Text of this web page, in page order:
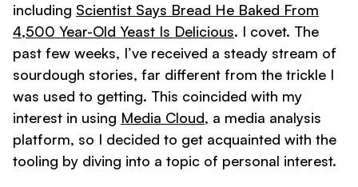
including Scientist Says Bread He Baked From
4,500 Year-Old Yeast Is Delicious. I covet. The
past few weeks, I’ve received a steady stream of
sourdough stories, far different from the trickle I
was used to getting. This coincided with my
interest in using Media Cloud, a media analysis
platform, so I decided to get acquainted with the
tooling by diving into a topic of personal interest.